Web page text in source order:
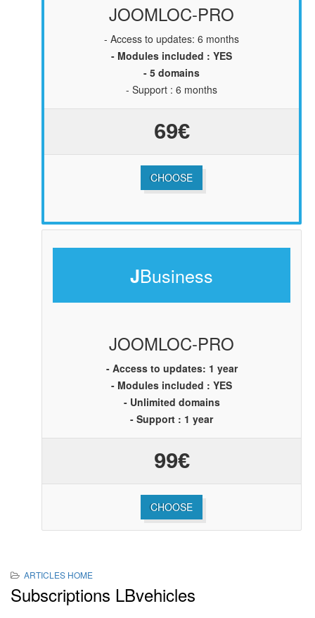
JOOMLOC-PRO
- Access to updates: 6 months
- Modules included : YES
- 5 domains
- Support : 6 months
69€
CHOOSE
JBusiness
JOOMLOC-PRO
- Access to updates: 1 year
- Modules included : YES
- Unlimited domains
- Support : 1 year
99€
CHOOSE
ARTICLES HOME
Subscriptions LBvehicles